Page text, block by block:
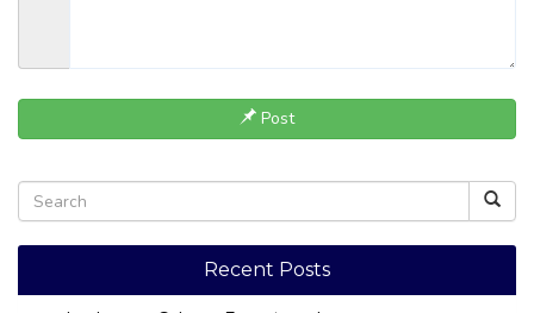
Post
Recent Posts